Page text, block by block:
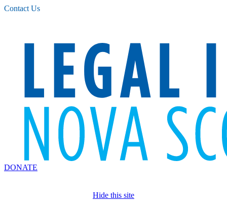
Please
note:
Contact Us
DONATE
Hide this site